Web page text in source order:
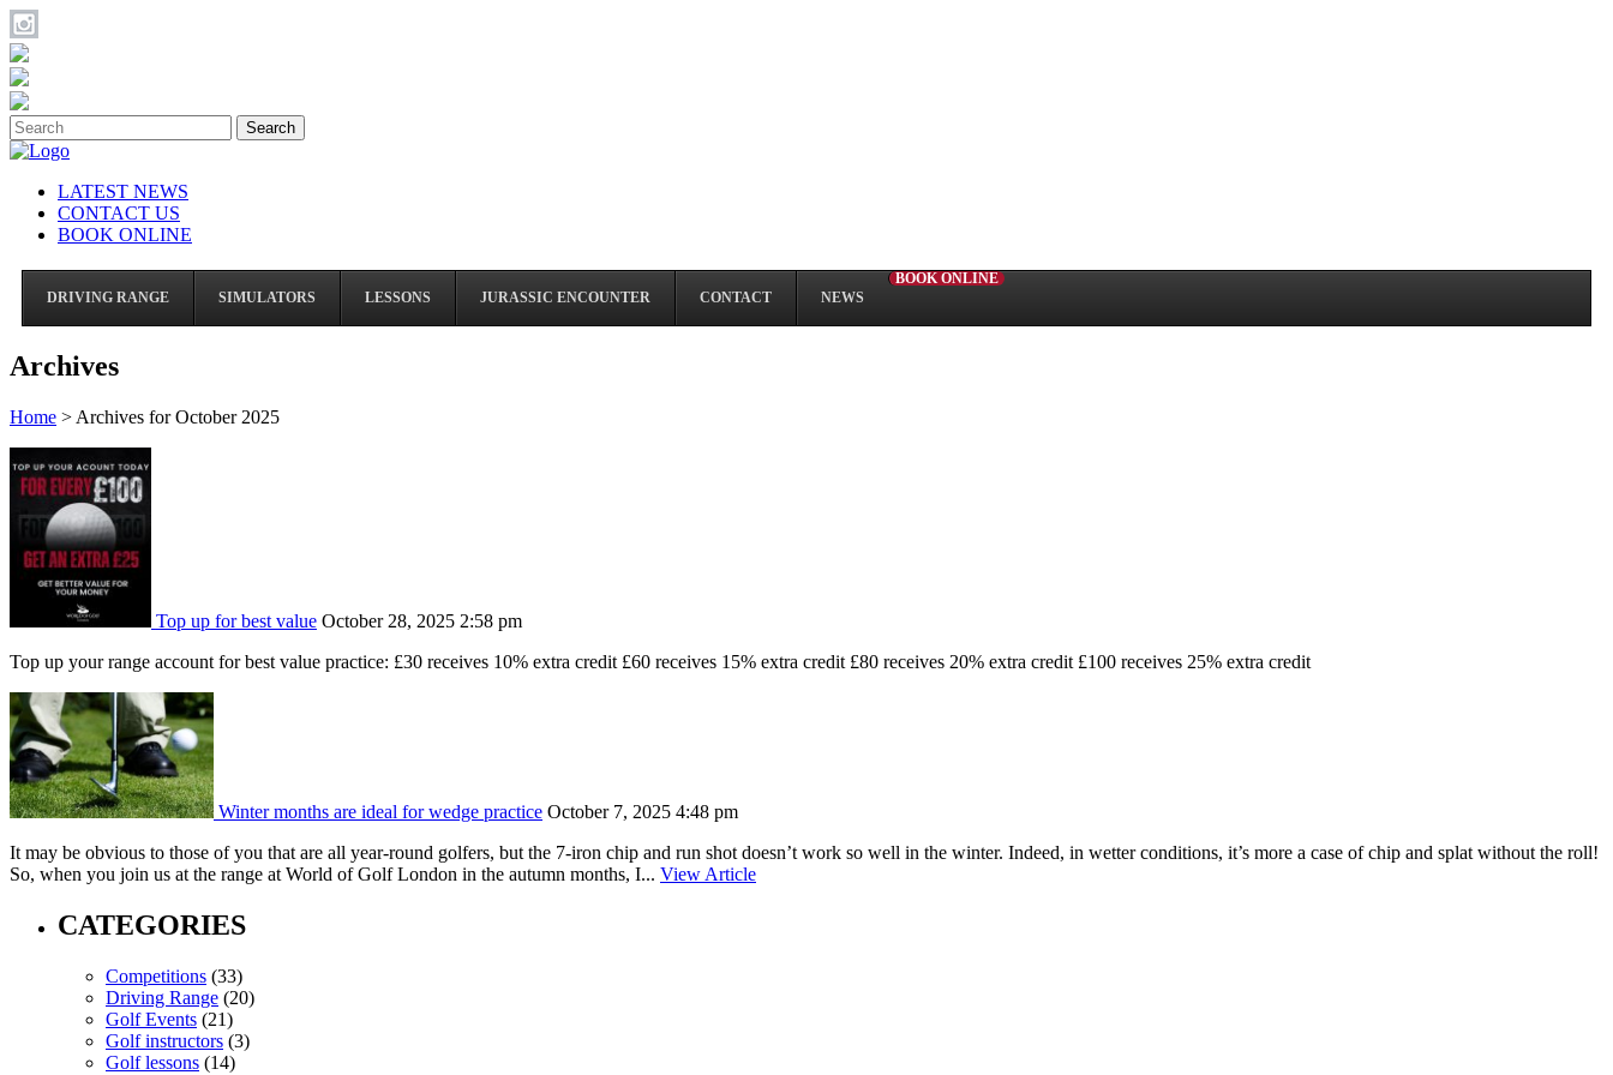
Search
LATEST NEWS
CONTACT US
BOOK ONLINE
DRIVING RANGE SIMULATORS LESSONS JURASSIC ENCOUNTER CONTACT NEWS
BOOK ONLINE
Archives
Home > Archives for October 2025
Top up for best value October 28, 2025 2:58 pm
Top up your range account for best value practice: £30 receives 10% extra credit £60 receives 15% extra credit £80 receives 20% extra credit £100 receives 25% extra credit
Winter months are ideal for wedge practice October 7, 2025 4:48 pm
It may be obvious to those of you that are all year-round golfers, but the 7-iron chip and run shot doesn’t work so well in the winter. Indeed, in wetter conditions, it’s more a case of chip and splat without the roll!
So, when you join us at the range at World of Golf London in the autumn months, I... View Article
CATEGORIES
Competitions (33)
Driving Range (20)
Golf Events (21)
Golf instructors (3)
Golf lessons (14)